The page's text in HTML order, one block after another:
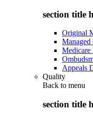
section title
Original
Managed
Medicare
Appeals
Quality
Back to menu
section title